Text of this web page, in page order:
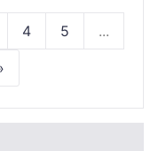
4 5 ...